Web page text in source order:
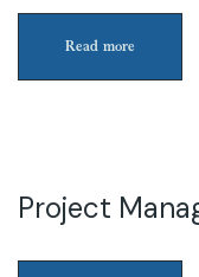
Read more
3
Project